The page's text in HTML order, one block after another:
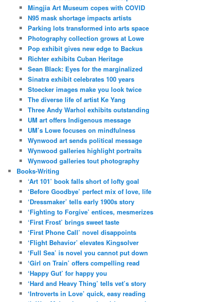
Mingjia Art Museum copes with COVID
N95 mask shortage impacts artists
Parking lots transformed into arts space
Photography collection grows at Lowe
Pop exhibit gives new edge to Backus
Richter exhibits Cuban Heritage
Sean Black: Eyes for the marginalized
Sinatra exhibit celebrates 100 years
Stoecker images make you look twice
The diverse life of artist Ke Yang
Three Andy Warhol exhibits outstanding
UM art offers Indigenous message
UM’s Lowe focuses on mindfulness
Wynwood art sends political message
Wynwood galleries highlight portraits
Wynwood galleries tout photography
Books-Writing
‘Art 101’ book falls short of lofty goal
‘Before Goodbye’ perfect mix of love, life
‘Dressmaker’ tells early 1900s story
‘Fighting to Forgive’ entices, mesmerizes
‘First Frost’ brings sweet taste
‘First Phone Call’ novel disappoints
‘Flight Behavior’ elevates Kingsolver
‘Full Sea’ is novel you cannot put down
‘Girl on Train’ offers compelling read
‘Happy Gut’ for happy you
‘Hard and Heavy Thing’ tells vet’s story
‘Introverts in Love’ quick, easy reading